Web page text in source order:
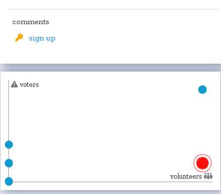
comments
sign up
voters
volunteers